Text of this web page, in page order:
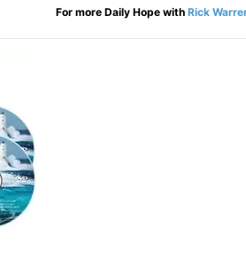
For more Daily Hope with Rick